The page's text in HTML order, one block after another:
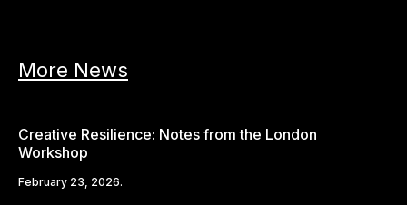
More News
Creative Resilience: Notes from the London
Workshop
February 23, 2026.